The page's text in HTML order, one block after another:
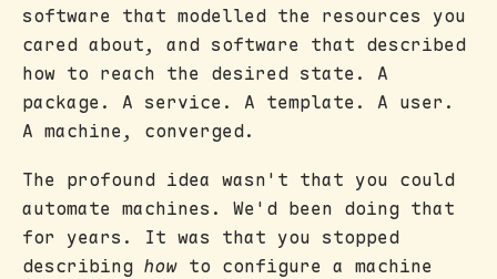
software that modelled the resources you
cared about, and software that described
how to reach the desired state. A
package. A service. A template. A user.
A machine, converged.
The profound idea wasn't that you could
automate machines. We'd been doing that
for years. It was that you stopped
describing how to configure a machine